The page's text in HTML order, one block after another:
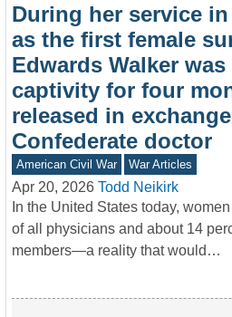
During her service
as the first female
Edwards Walker
captivity for four
released in
Confederate doctor
American Civil War War Articles
Apr 20, 2026 Todd Neikirk
In the United States today,
of all physicians and about 14
members—a reality that would…